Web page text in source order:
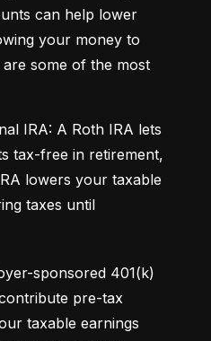
can help lower
your money to
some of the most
IRA: A Roth IRA lets
tax-free in retirement,
lowers your taxable
taxes until
sponsored 401(k)
pre-tax
taxable earnings